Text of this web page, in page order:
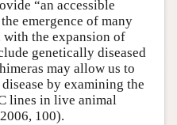
“an accessible
emergence of many
with the expansion of
genetically diseased
may allow us to
by examining the
lines in live animal
100).